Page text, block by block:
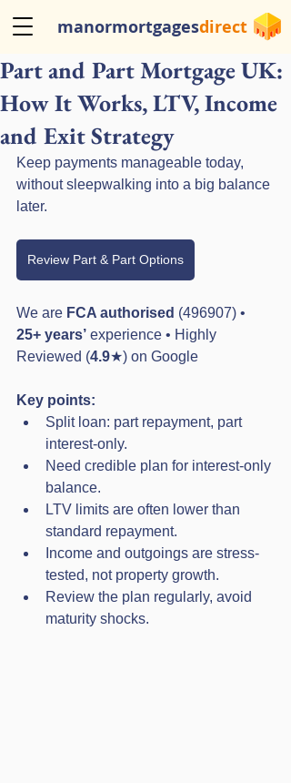
manormortgagesdirect
Part and Part Mortgage UK:
How It Works, LTV, Income
and Exit Strategy
Keep payments manageable today,
without sleepwalking into a big balance
later.
Review Part & Part Options
We are FCA authorised (496907) •
25+ years’ experience • Highly
Reviewed (4.9★) on Google
Key points:
Split loan: part repayment, part
interest-only.
Need credible plan for interest-only
balance.
LTV limits are often lower than
standard repayment.
Income and outgoings are stress-
tested, not property growth.
Review the plan regularly, avoid
maturity shocks.